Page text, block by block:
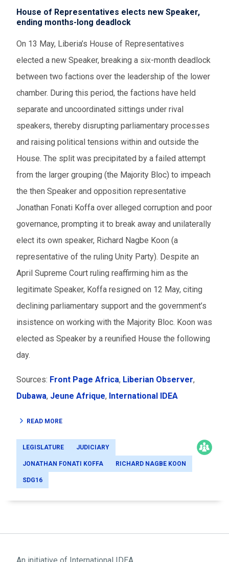
Please Select
Event Assessments
Please Select
Time range
To
Events to watch
Elections
Download results (XLSX)
House of Representatives elects new Speaker,
ending months-long deadlock
On 13 May, Liberia’s House of Representatives
elected a new Speaker, breaking a six-month deadlock
between two factions over the leadership of the lower
chamber. During this period, the factions have held
separate and uncoordinated sittings under rival
speakers, thereby disrupting parliamentary processes
and raising political tensions within and outside the
House. The split was precipitated by a failed attempt
from the larger grouping (the Majority Bloc) to impeach
the then Speaker and opposition representative
Jonathan Fonati Koffa over alleged corruption and poor
governance, prompting it to break away and unilaterally
elect its own speaker, Richard Nagbe Koon (a
representative of the ruling Unity Party). Despite an
April Supreme Court ruling reaffirming him as the
legitimate Speaker, Koffa resigned on 12 May, citing
declining parliamentary support and the government’s
insistence on working with the Majority Bloc. Koon was
elected as Speaker by a reunified House the following
day.
Sources: Front Page Africa, Liberian Observer,
Dubawa, Jeune Afrique, International IDEA
READ MORE
LEGISLATURE JUDICIARY
JONATHAN FONATI KOFFA RICHARD NAGBE KOON
SDG16